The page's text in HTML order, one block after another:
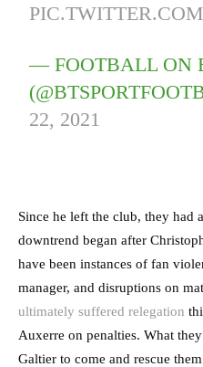
— FOOTBALL ON
22, 2021
Since he left the club, they had
downtrend began after
have been instances of fan
manager, and disruptions on
ultimately suffered relegation
Auxerre on penalties. What
Galtier to come and rescue